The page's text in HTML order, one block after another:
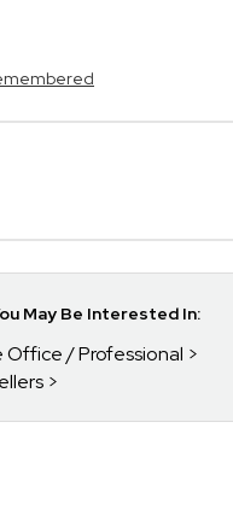
May Be Interested In:
Office / Professional